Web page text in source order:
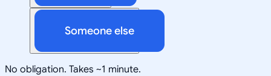
Someone else
No obligation. Takes ~1 minute.